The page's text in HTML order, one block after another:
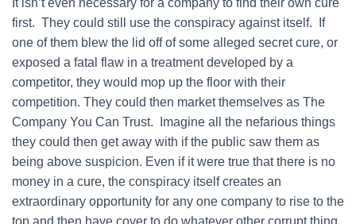
first. They could still use the conspiracy against itself. If
one of them blew the lid off of some alleged secret cure, or
exposed a fatal flaw in a treatment developed by a
competitor, they would mop up the floor with their
competition. They could then market themselves as The
Company You Can Trust. Imagine all the nefarious things
they could then get away with if the public saw them as
being above suspicion. Even if it were true that there is no
money in a cure, the conspiracy itself creates an
extraordinary opportunity for any one company to rise to the
top and then have cover to do whatever other corrupt thing